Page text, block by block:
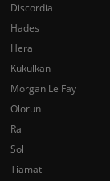
Discordia
Hades
Hera
Kukulkan
Morgan Le Fay
Olorun
Ra
Sol
Tiamat